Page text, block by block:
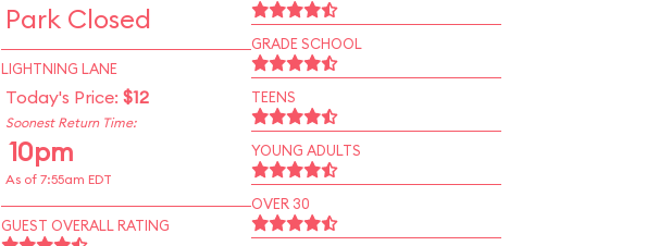
Park Closed
LIGHTNING LANE
Today's Price: $12
Soonest Return Time:
10pm
As of 7:55am EDT
GUEST OVERALL RATING
GRADE SCHOOL
TEENS
YOUNG ADULTS
OVER 30